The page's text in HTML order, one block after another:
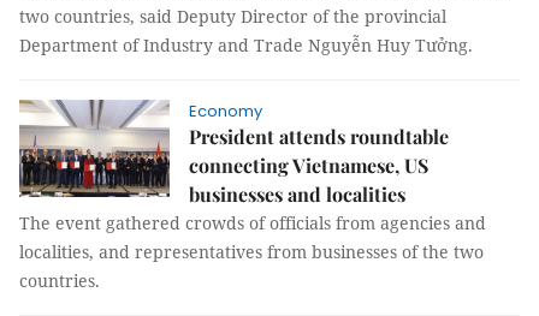
two countries, said Deputy Director of the provincial
Department of Industry and Trade Nguyễn Huy Tưởng.
Economy
President attends roundtable
connecting Vietnamese, US
businesses and localities
The event gathered crowds of officials from agencies and
localities, and representatives from businesses of the two
countries.